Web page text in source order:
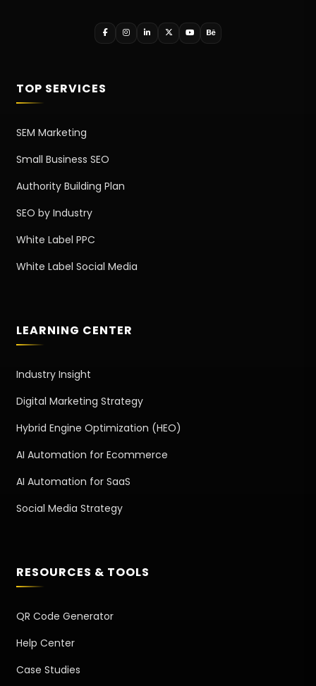
TOP SERVICES
SEM Marketing
Small Business SEO
Authority Building Plan
SEO by Industry
White Label PPC
White Label Social Media
LEARNING CENTER
Industry Insight
Digital Marketing Strategy
Hybrid Engine Optimization (HEO)
AI Automation for Ecommerce
AI Automation for SaaS
Social Media Strategy
RESOURCES & TOOLS
QR Code Generator
Help Center
Case Studies